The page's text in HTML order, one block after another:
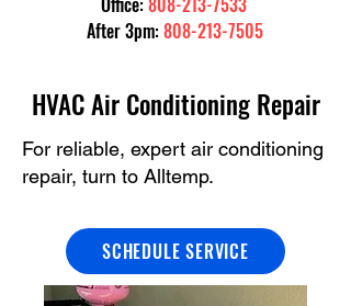
After 3pm:808-213-7505
HVAC Air Conditioning Repair
For reliable, expert air conditioning
repair, turn to Alltemp.
SCHEDULE SERVICE